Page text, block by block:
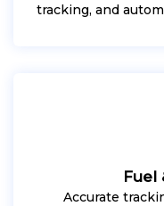
tracking, and
Fuel
Accurate